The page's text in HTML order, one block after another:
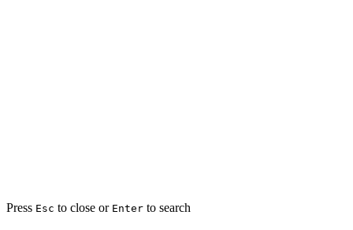
Press Esc to close or Enter to search